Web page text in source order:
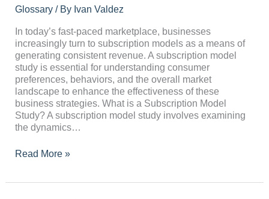
Glossary/ By Ivan Valdez
In today’s fast-paced marketplace, businesses
increasingly turn to subscription models as a means of
generating consistent revenue. A subscription model
study is essential for understanding consumer
preferences, behaviors, and the overall market
landscape to enhance the effectiveness of these
business strategies. What is a Subscription Model
Study? A subscription model study involves examining
the dynamics…
Behavior
Better
Business
Outcomes
Read More »